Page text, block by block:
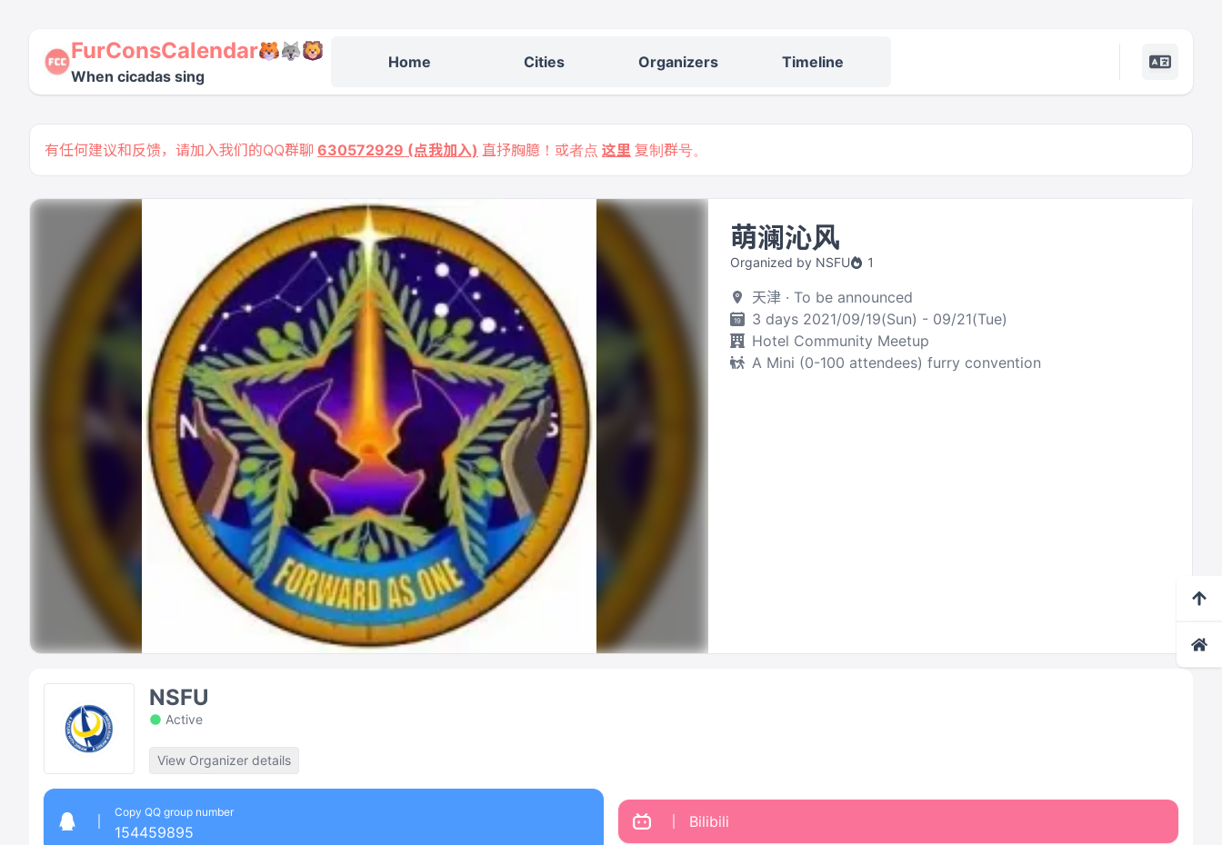
FurConsCalendar
When cicadas sing
Home Cities Organizers Timeline
有任何建议和反馈，请加入我们的QQ群聊 630572929 (点我加入) 直抒胸臆！或者点 这里 复制群号。
萌澜沁风
Organized by NSFU 1
天津 · To be announced
3 days 2021/09/19(Sun) - 09/21(Tue)
Hotel Community Meetup
A Mini (0-100 attendees) furry convention
NSFU
Active
View Organizer details
Copy QQ group number
154459895
Bilibili